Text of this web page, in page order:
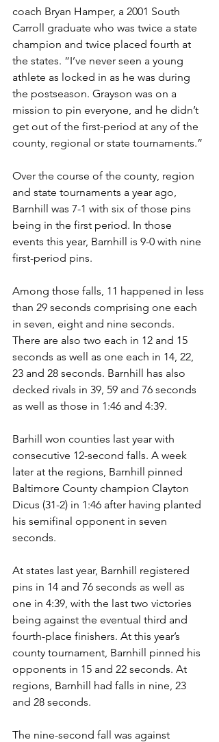
coach Bryan Hamper, a 2001 South
Carroll graduate who was twice a state
champion and twice placed fourth at
the states. “I’ve never seen a young
athlete as locked in as he was during
the postseason. Grayson was on a
mission to pin everyone, and he didn’t
get out of the first-period at any of the
county, regional or state tournaments.”
Over the course of the county, region
and state tournaments a year ago,
Barnhill was 7-1 with six of those pins
being in the first period. In those
events this year, Barnhill is 9-0 with nine
first-period pins.
Among those falls, 11 happened in less
than 29 seconds comprising one each
in seven, eight and nine seconds.
There are also two each in 12 and 15
seconds as well as one each in 14, 22,
23 and 28 seconds. Barnhill has also
decked rivals in 39, 59 and 76 seconds
as well as those in 1:46 and 4:39.
Barhill won counties last year with
consecutive 12-second falls. A week
later at the regions, Barnhill pinned
Baltimore County champion Clayton
Dicus (31-2) in 1:46 after having planted
his semifinal opponent in seven
seconds.
At states last year, Barnhill registered
pins in 14 and 76 seconds as well as
one in 4:39, with the last two victories
being against the eventual third and
fourth-place finishers. At this year’s
county tournament, Barnhill pinned his
opponents in 15 and 22 seconds. At
regions, Barnhill had falls in nine, 23
and 28 seconds.
The nine-second fall was against